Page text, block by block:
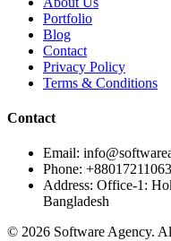
Portfolio
Blog
Contact
Privacy Policy
Terms & Conditions
Contact
Email:
Phone:
Address: Office-1:
Bangladesh
© 2026 Software Agency.